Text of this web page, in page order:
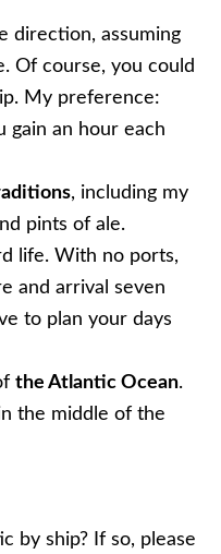
direction, assuming
Of course, you could
My preference:
gain an hour each
, including my
pints of ale.
life. With no ports,
and arrival seven
to plan your days
the Atlantic Ocean.
the middle of the
by ship? If so, please